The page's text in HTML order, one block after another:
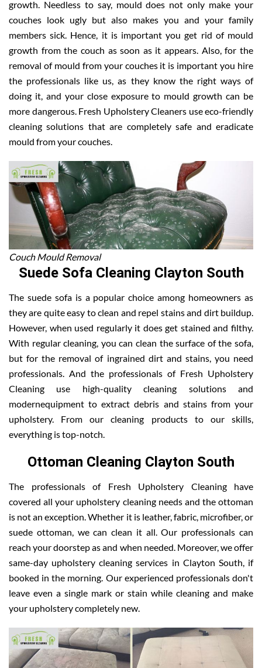
growth. Needless to say, mould does not only make your
couches look ugly but also makes you and your family
members sick. Hence, it is important you get rid of mould
growth from the couch as soon as it appears. Also, for the
removal of mould from your couches it is important you hire
the professionals like us, as they know the right ways of
doing it, and your close exposure to mould growth can be
more dangerous. Fresh Upholstery Cleaners use eco-friendly
cleaning solutions that are completely safe and eradicate
mould from your couches.
Couch Mould Removal
Suede Sofa Cleaning Clayton South
The suede sofa is a popular choice among homeowners as
they are quite easy to clean and repel stains and dirt buildup.
However, when used regularly it does get stained and filthy.
With regular cleaning, you can clean the surface of the sofa,
but for the removal of ingrained dirt and stains, you need
professionals. And the professionals of Fresh Upholstery
Cleaning use high-quality cleaning solutions and
modernequipment to extract debris and stains from your
upholstery. From our cleaning products to our skills,
everything is top-notch.
Ottoman Cleaning Clayton South
The professionals of Fresh Upholstery Cleaning have
covered all your upholstery cleaning needs and the ottoman
is not an exception. Whether it is leather, fabric, microfiber, or
suede ottoman, we can clean it all. Our professionals can
reach your doorstep as and when needed. Moreover, we offer
same-day upholstery cleaning services in Clayton South, if
booked in the morning. Our experienced professionals don't
leave even a single mark or stain while cleaning and make
your upholstery completely new.